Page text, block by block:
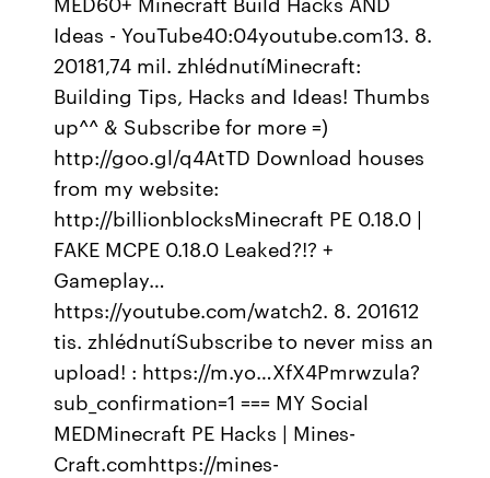
Ideas - YouTube40:04youtube.com13. 8.
20181,74 mil. zhlédnutíMinecraft:
Building Tips, Hacks and Ideas! Thumbs
up^^ & Subscribe for more =)
http://goo.gl/q4AtTD Download houses
from my website:
http://billionblocksMinecraft PE 0.18.0 |
FAKE MCPE 0.18.0 Leaked?!? +
Gameplay…
https://youtube.com/watch2. 8. 201612
tis. zhlédnutíSubscribe to never miss an
upload! : https://m.yo…XfX4Pmrwzula?
sub_confirmation=1 === MY Social
MEDMinecraft PE Hacks | Mines-
Craft.comhttps://mines-